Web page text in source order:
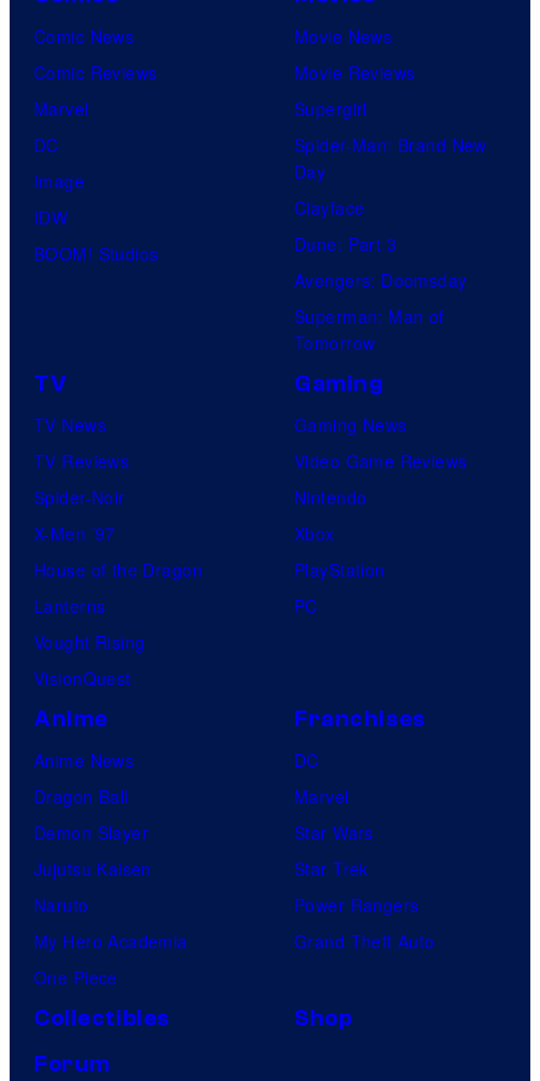
Comic News
Comic Reviews
Marvel
DC
Image
IDW
BOOM! Studios
Movie News
Movie Reviews
Supergirl
Spider-Man: Brand New
Day
Clayface
Dune: Part 3
Avengers: Doomsday
Superman: Man of
Tomorrow
TV
TV News
TV Reviews
Spider-Noir
X-Men ’97
House of the Dragon
Lanterns
Vought Rising
VisionQuest
Gaming
Gaming News
Video Game Reviews
Nintendo
Xbox
PlayStation
PC
Anime
Anime News
Dragon Ball
Demon Slayer
Jujutsu Kaisen
Naruto
My Hero Academia
One Piece
Franchises
DC
Marvel
Star Wars
Star Trek
Power Rangers
Grand Theft Auto
Collectibles
Shop
Forum